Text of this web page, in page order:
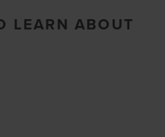
LEARN ABOUT